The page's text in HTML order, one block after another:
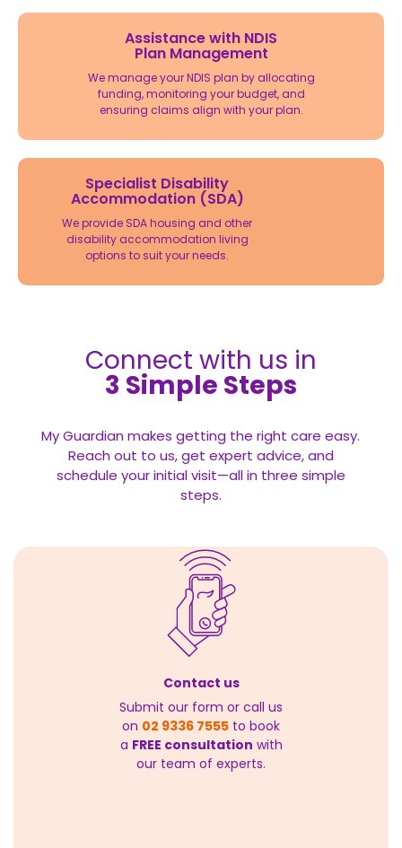
Assistance with NDIS
Plan Management
We manage your NDIS plan by allocating
funding, monitoring your budget, and
ensuring claims align with your plan.
Specialist Disability
Accommodation (SDA)
We provide SDA housing and other
disability accommodation living
options to suit your needs.
Connect with us in
3 Simple Steps
My Guardian makes getting the right care easy.
Reach out to us, get expert advice, and
schedule your initial visit—all in three simple
steps.
Contact us
Submit our form or call us
on 02 9336 7555 to book
a FREE consultation with
our team of experts.